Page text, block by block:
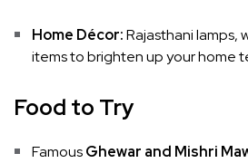
Home Décor:Rajasthani lamps,
items to brighten up your home
Food to Try
FamousGhewar and Mishri